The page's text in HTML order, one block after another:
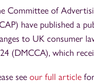
Committee of
have published a
to UK consumer
(DMCCA), which
see our full article